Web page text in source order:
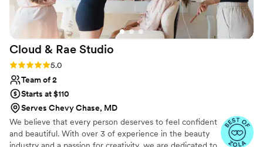
Cloud & Rae Studio
Rating: 5.0 (12 reviews)
5.0
Team of 2
Starts at $110
Serves Chevy Chase, MD
We believe that every person deserves to feel confident
and beautiful. With over 3 of experience in the beauty